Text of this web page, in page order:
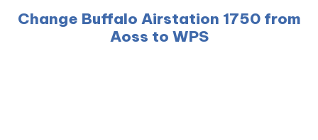
Change Buffalo Airstation 1750 from
Aoss to WPS